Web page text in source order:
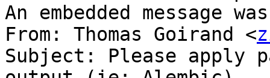
An embedded message
From: Thomas Goirand <
Subject: Please apply